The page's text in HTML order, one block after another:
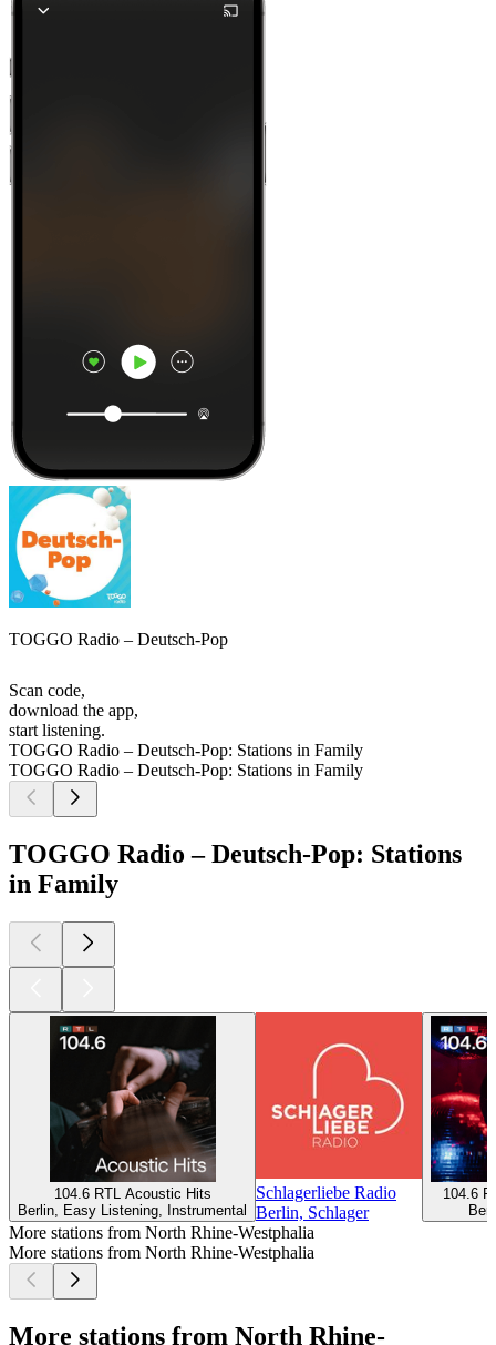
TOGGO Radio – Deutsch-Pop
Scan code,
download the app,
start listening.
TOGGO Radio – Deutsch-Pop: Stations in Family
TOGGO Radio – Deutsch-Pop: Stations in Family
TOGGO Radio – Deutsch-Pop: Stations
in Family
104.6 RTL Acoustic Hits
Berlin, Easy Listening, Instrumental
Schlagerliebe Radio
Berlin, Schlager
104.6
More stations from North Rhine-Westphalia
More stations from North Rhine-Westphalia
More stations from North Rhine-